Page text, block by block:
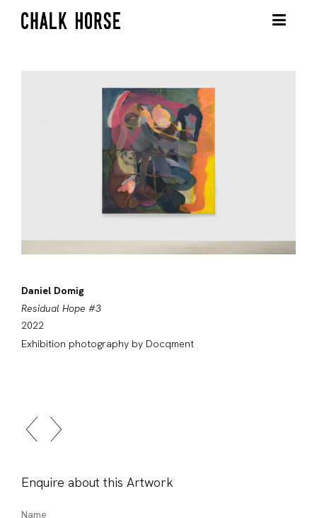
Daniel Domig
Residual Hope #3
2022
Exhibition photography by Docqment
Enquire about this Artwork